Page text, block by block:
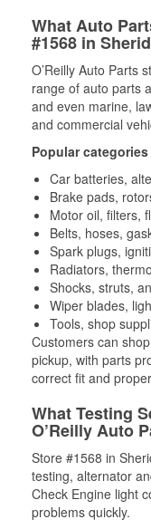
What Auto
#1568 in
O’Reilly Auto Parts
range of auto parts
and even marine,
and commercial
Popular
Car batteries,
Brake pads,
Motor oil, filters,
Belts, hoses,
Spark plugs,
Radiators,
Shocks, struts,
Wiper blades,
Tools, shop
Customers can
pickup, with parts
correct fit and
What Testing
O’Reilly Auto
Store #1568 in
testing, alternator
Check Engine light
problems quickly.